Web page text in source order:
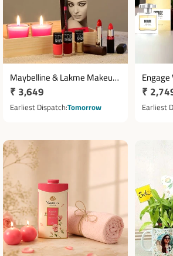
Maybelline & Lakme Makeup
Gift Set with Lipsticks, Nail
Lacquers, Mascara and Tea
Regular
price
₹ 3,649
Earliest Dispatch Tomorrow
Hamper
Teddy
price
₹
Earliest